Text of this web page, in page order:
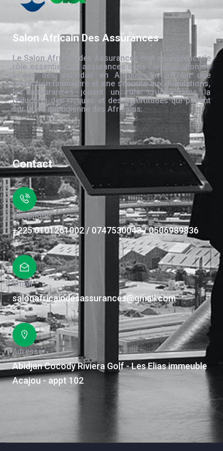
Salon Africain Des Assurances
Le Salon Africain des Assurances met en évidence le
rôle essentiel des assurances dans l’amélioration de
la vie des individus en Afrique. En offrant une
protection financière et une sécurité aux populations,
les assurances jouent un rôle crucial dans la
réduction des risques et des incertitudes qui pèsent
sur la vie quotidienne des Africains.
Contact
Téléphone
+225 0101261002 / 0747530043 / 0506989836
Email
salonafricaindesassurances@gmail.com
Adresse
Abidjan Cocody Riviera Golf - Les Elias immeuble
Acajou - appt 102